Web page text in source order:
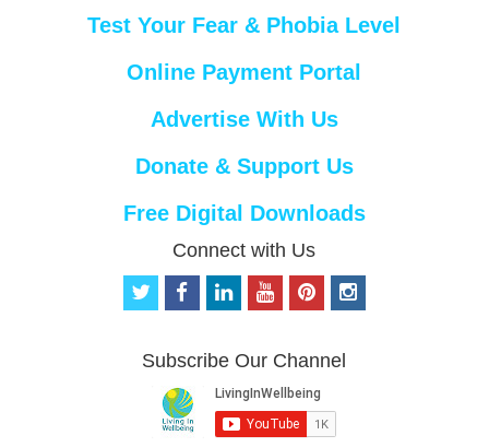
Test Your Fear & Phobia Level
Online Payment Portal
Advertise With Us
Donate & Support Us
Free Digital Downloads
Connect with Us
t
t
f
b
o
o
k
i
e
d
i
n
o
u
b
e
p
e
r
e
s
i
n
Subscribe Our Channel